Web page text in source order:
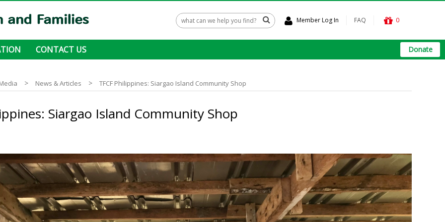
Member Log In FAQ 0
Donate
CONTACT US
> News & Articles >TFCF Philippines: Siargao Island Community Shop
Siargao Island Community Shop